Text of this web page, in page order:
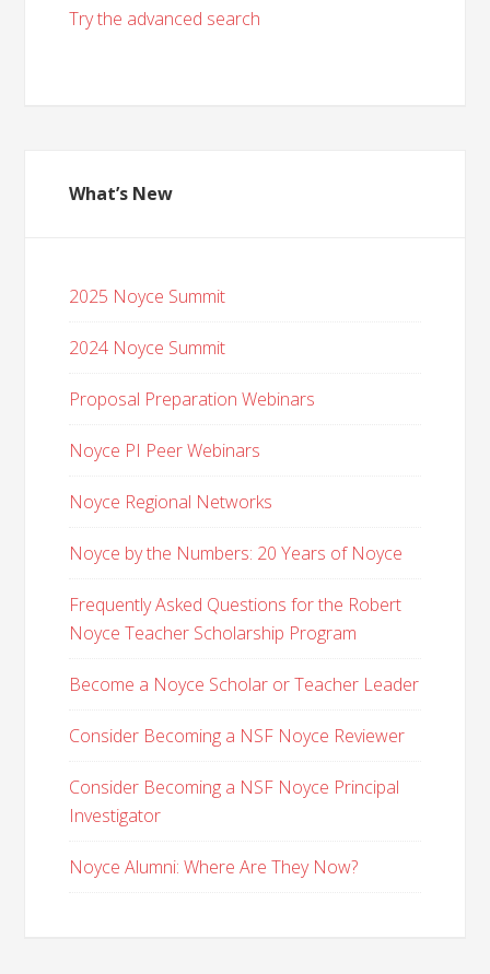
Try the advanced search
What’s New
2025 Noyce Summit
2024 Noyce Summit
Proposal Preparation Webinars
Noyce PI Peer Webinars
Noyce Regional Networks
Noyce by the Numbers: 20 Years of Noyce
Frequently Asked Questions for the Robert
Noyce Teacher Scholarship Program
Become a Noyce Scholar or Teacher Leader
Consider Becoming a NSF Noyce Reviewer
Consider Becoming a NSF Noyce Principal
Investigator
Noyce Alumni: Where Are They Now?